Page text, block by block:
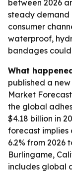
between 2026
steady demand
consumer
waterproof,
bandages
What
published a
Market
the global
$4.18 billion in
forecast
6.2% from 2026
Burlingame,
includes global